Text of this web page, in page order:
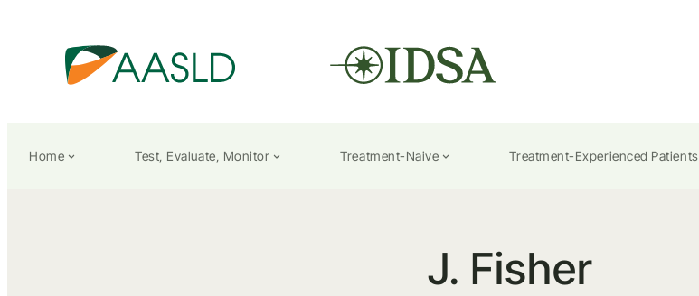
Home Test, Evaluate, Monitor Treatment-Naive Treatment-Experienced Patients
J. Fisher